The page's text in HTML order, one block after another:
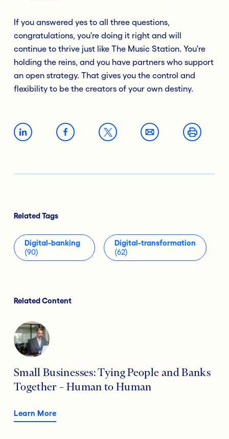
If you answered yes to all three questions,
congratulations, you're doing it right and will
continue to thrive just like The Music Station. You're
holding the reins, and you have partners who support
an open strategy. That gives you the control and
flexibility to be the creators of your own destiny.
Related Tags
Digital-banking
(90)
Digital-transformation
(62)
Related Content
Small Businesses: Tying People and Banks
Together – Human to Human
Learn More